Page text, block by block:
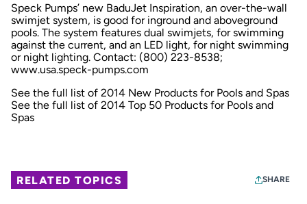
Speck Pumps’ new BaduJet Inspiration, an over-the-wall
swimjet system, is good for inground and aboveground
pools. The system features dual swimjets, for swimming
against the current, and an LED light, for night swimming
or night lighting. Contact: (800) 223-8538;
www.usa.speck-pumps.com
See the full list of 2014 New Products for Pools and Spas
See the full list of 2014 Top 50 Products for Pools and
Spas
RELATED TOPICS SHARE